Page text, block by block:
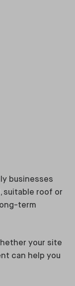
businesses
suitable roof or
term
your site
can help you